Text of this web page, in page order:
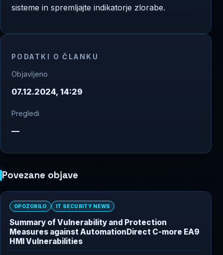
sisteme in spremljajte indikatorje zlorabe.
PODATKI O ČLANKU
Objavljeno
07.12.2024, 14:29
Pregledi
—
Povezane objave
OPOZORILO IT SECURITY NEWS
Summary of Vulnerability and Protection
Measures against AutomationDirect C-more EA9
HMI Vulnerabilities